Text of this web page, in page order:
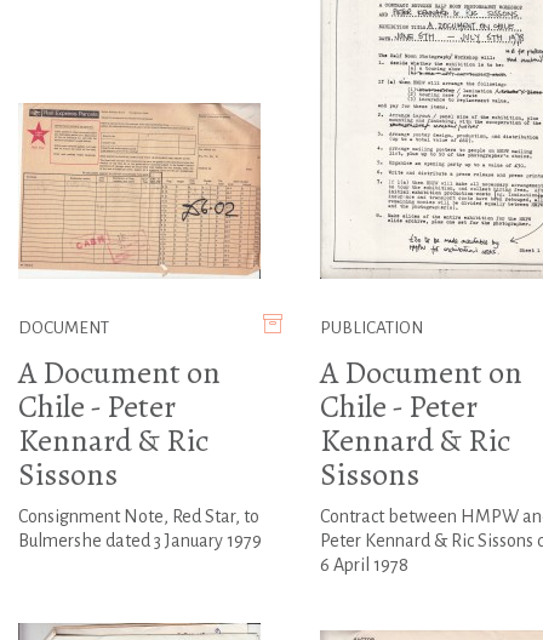
DOCUMENT
A Document on
Chile - Peter
Kennard & Ric
Sissons
Consignment Note, Red Star, to
Bulmershe dated 3 January 1979
PUBLICATION
A Document on
Chile - Peter
Kennard & Ric
Sissons
Contract between HMPW
Peter Kennard & Ric Sissons
6 April 1978